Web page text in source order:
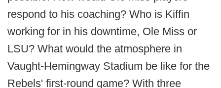
respond to his coaching? Who is Kiffin
working for in his downtime, Ole Miss or
LSU? What would the atmosphere in
Vaught-Hemingway Stadium be like for the
Rebels' first-round game? With three